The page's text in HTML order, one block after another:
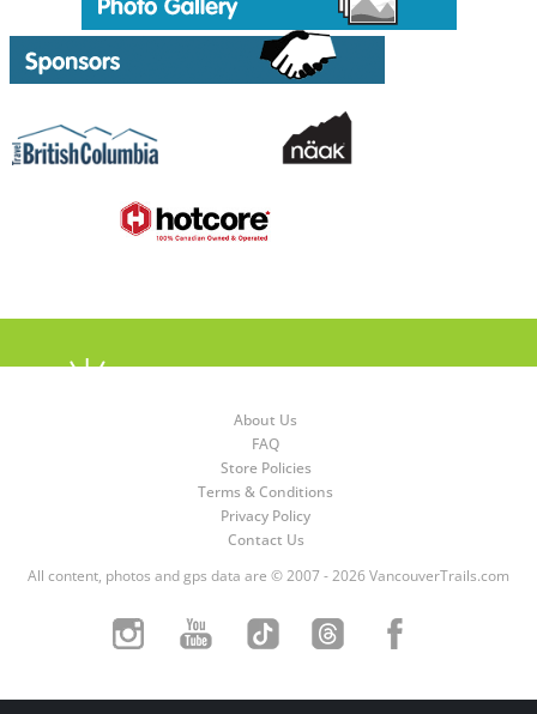
About Us
FAQ
Store Policies
Terms & Conditions
Privacy Policy
Contact Us
All content, photos and gps data are © 2007 - 2026 VancouverTrails.com